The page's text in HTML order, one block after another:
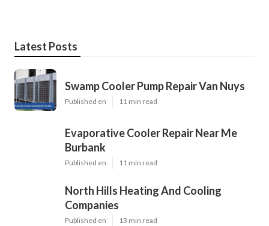
Latest Posts
Swamp Cooler Pump Repair Van Nuys
Published en 11 min read
Evaporative Cooler Repair Near Me
Burbank
Published en 11 min read
North Hills Heating And Cooling
Companies
Published en 13 min read